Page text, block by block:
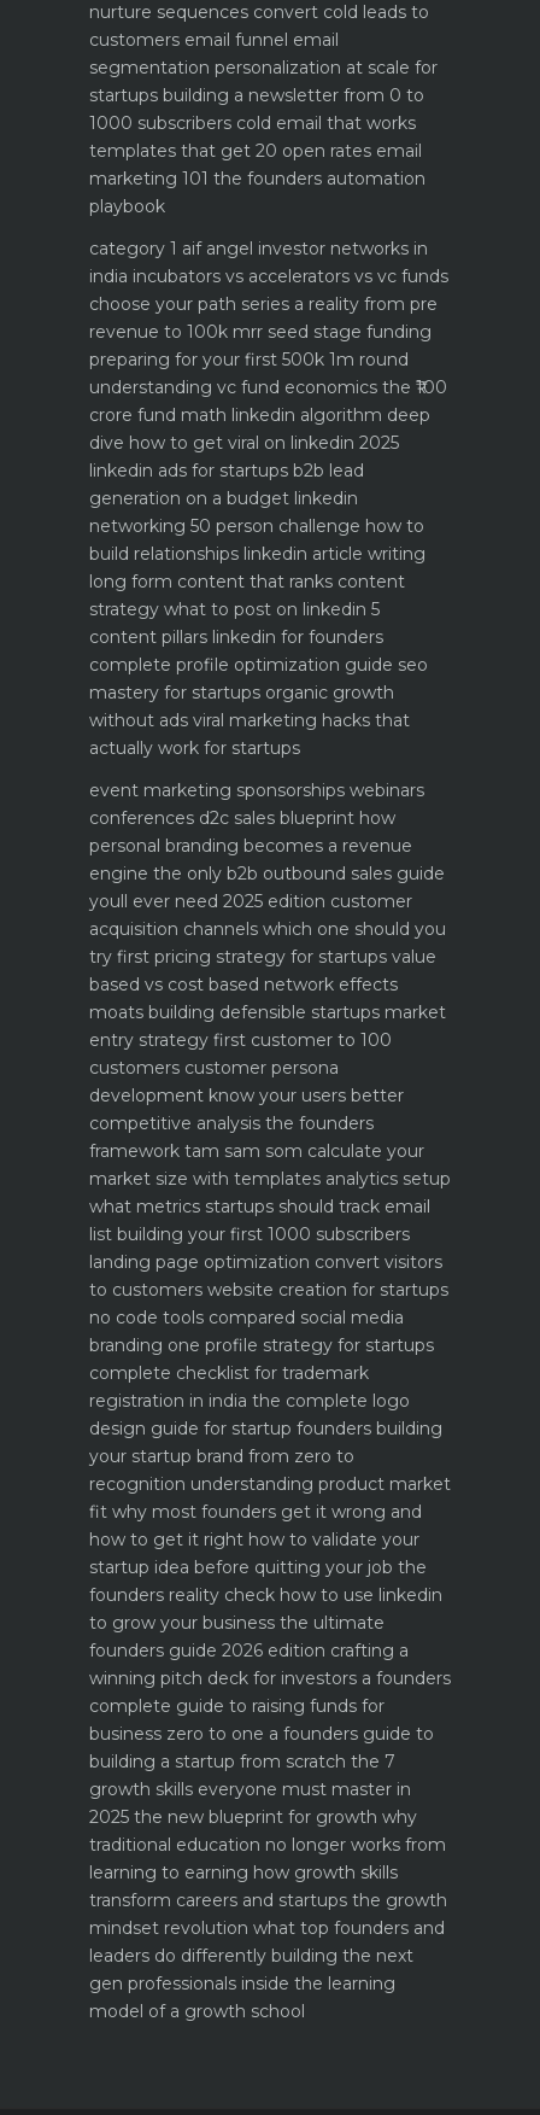
nurture sequences convert cold leads to
customers email funnel email
segmentation personalization at scale for
startups building a newsletter from 0 to
1000 subscribers cold email that works
templates that get 20 open rates email
marketing 101 the founders automation
playbook
category 1 aif angel investor networks in
india incubators vs accelerators vs vc funds
choose your path series a reality from pre
revenue to 100k mrr seed stage funding
preparing for your first 500k 1m round
understanding vc fund economics the ₹100
crore fund math linkedin algorithm deep
dive how to get viral on linkedin 2025
linkedin ads for startups b2b lead
generation on a budget linkedin
networking 50 person challenge how to
build relationships linkedin article writing
long form content that ranks content
strategy what to post on linkedin 5
content pillars linkedin for founders
complete profile optimization guide seo
mastery for startups organic growth
without ads viral marketing hacks that
actually work for startups
event marketing sponsorships webinars
conferences d2c sales blueprint how
personal branding becomes a revenue
engine the only b2b outbound sales guide
youll ever need 2025 edition customer
acquisition channels which one should you
try first pricing strategy for startups value
based vs cost based network effects
moats building defensible startups market
entry strategy first customer to 100
customers customer persona
development know your users better
competitive analysis the founders
framework tam sam som calculate your
market size with templates analytics setup
what metrics startups should track email
list building your first 1000 subscribers
landing page optimization convert visitors
to customers website creation for startups
no code tools compared social media
branding one profile strategy for startups
complete checklist for trademark
registration in india the complete logo
design guide for startup founders building
your startup brand from zero to
recognition understanding product market
fit why most founders get it wrong and
how to get it right how to validate your
startup idea before quitting your job the
founders reality check how to use linkedin
to grow your business the ultimate
founders guide 2026 edition crafting a
winning pitch deck for investors a founders
complete guide to raising funds for
business zero to one a founders guide to
building a startup from scratch the 7
growth skills everyone must master in
2025 the new blueprint for growth why
traditional education no longer works from
learning to earning how growth skills
transform careers and startups the growth
mindset revolution what top founders and
leaders do differently building the next
gen professionals inside the learning
model of a growth school